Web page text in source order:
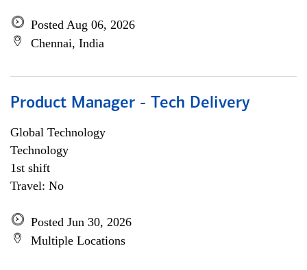
Posted Aug 06, 2026
Chennai, India
Product Manager - Tech Delivery
Global Technology
Technology
1st shift
Travel: No
Posted Jun 30, 2026
Multiple Locations